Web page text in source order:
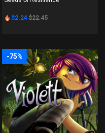
$2.24 $22.45
-75%